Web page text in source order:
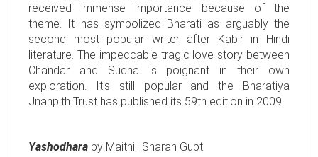
received immense importance because of the
theme. It has symbolized Bharati as arguably the
second most popular writer after Kabir in Hindi
literature. The impeccable tragic love story between
Chandar and Sudha is poignant in their own
exploration. It's still popular and the Bharatiya
Jnanpith Trust has published its 59th edition in 2009.
Yashodhara by Maithili Sharan Gupt